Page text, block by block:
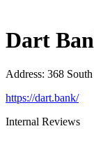
Dart
Address: 368
https://dart.bank/
Internal Reviews